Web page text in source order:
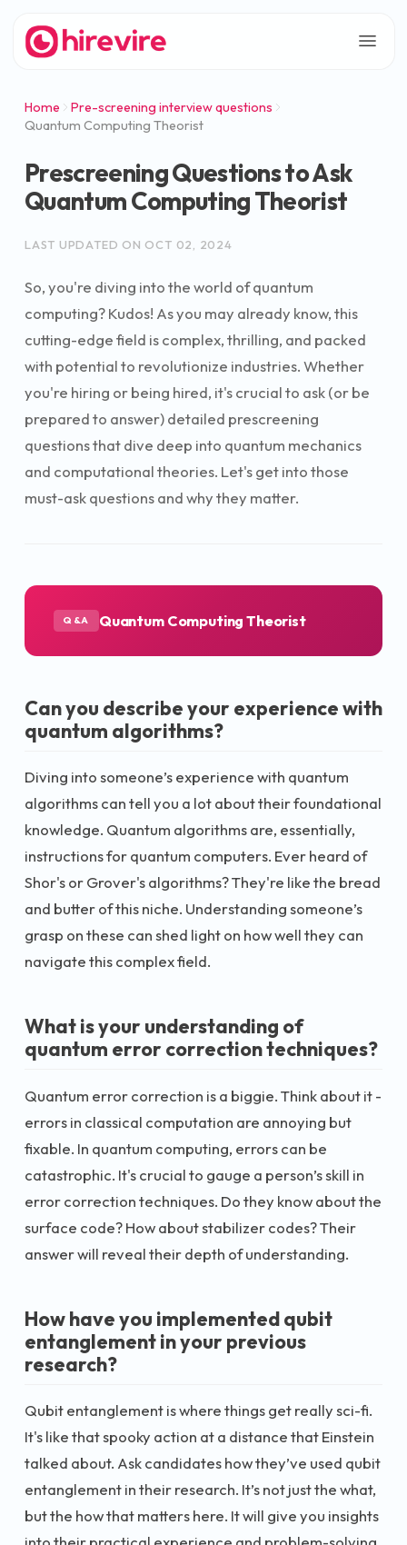
Home
Pre-screening interview questions
Quantum Computing Theorist
Prescreening Questions to Ask
Quantum Computing Theorist
LAST UPDATED ON OCT 02, 2024
So, you're diving into the world of quantum
computing? Kudos! As you may already know, this
cutting-edge field is complex, thrilling, and packed
with potential to revolutionize industries. Whether
you're hiring or being hired, it's crucial to ask (or be
prepared to answer) detailed prescreening
questions that dive deep into quantum mechanics
and computational theories. Let's get into those
must-ask questions and why they matter.
Q&A Quantum Computing Theorist
Can you describe your experience with
quantum algorithms?
Diving into someone’s experience with quantum
algorithms can tell you a lot about their foundational
knowledge. Quantum algorithms are, essentially,
instructions for quantum computers. Ever heard of
Shor's or Grover's algorithms? They're like the bread
and butter of this niche. Understanding someone’s
grasp on these can shed light on how well they can
navigate this complex field.
What is your understanding of
quantum error correction techniques?
Quantum error correction is a biggie. Think about it -
errors in classical computation are annoying but
fixable. In quantum computing, errors can be
catastrophic. It's crucial to gauge a person’s skill in
error correction techniques. Do they know about the
surface code? How about stabilizer codes? Their
answer will reveal their depth of understanding.
How have you implemented qubit
entanglement in your previous
research?
Qubit entanglement is where things get really sci-fi.
It's like that spooky action at a distance that Einstein
talked about. Ask candidates how they’ve used qubit
entanglement in their research. It’s not just the what,
but the how that matters here. It will give you insights